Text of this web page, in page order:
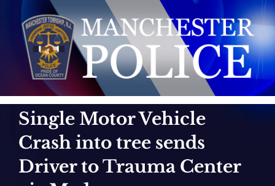
content
Single Motor Vehicle
Crash into tree sends
Driver to Trauma Center